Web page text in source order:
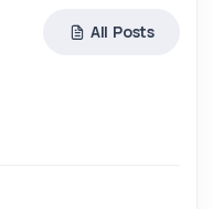
All Posts